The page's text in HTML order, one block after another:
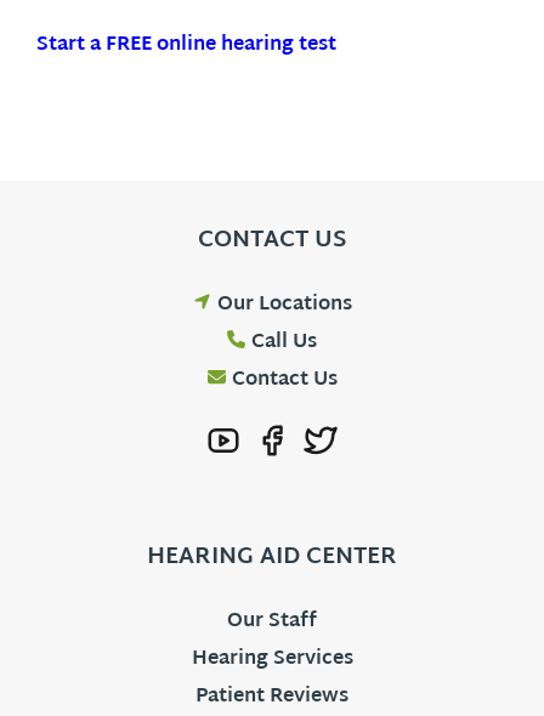
Start a FREE online hearing test
CONTACT US
Our Locations
Call Us
Contact Us
HEARING AID CENTER
Our Staff
Hearing Services
Patient Reviews